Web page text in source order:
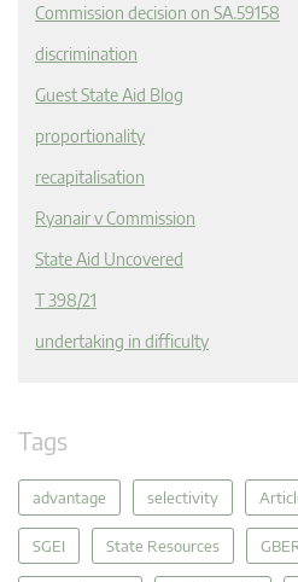
Commission decision on SA.59158
discrimination
Guest State Aid Blog
proportionality
recapitalisation
Ryanair v Commission
State Aid Uncovered
T 398/21
undertaking in difficulty
Tags
advantage selectivity
SGEI State Resources